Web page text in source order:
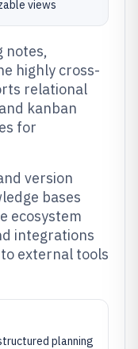
views
notes,
highly cross-
relational
kanban
for
version
bases
ecosystem
integrations
external tools
planning